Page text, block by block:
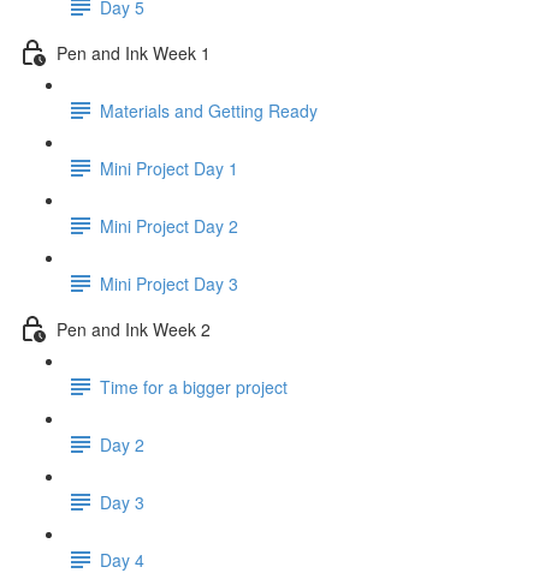
Day 5
Pen and Ink Week 1
Materials and Getting Ready
Mini Project Day 1
Mini Project Day 2
Mini Project Day 3
Pen and Ink Week 2
Time for a bigger project
Day 2
Day 3
Day 4